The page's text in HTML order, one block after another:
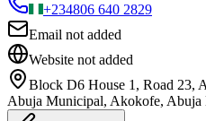
+234806 640 2829
Email not added
Website not added
Block D6 House 1, Road 23,
Abuja Municipal, Akokofe, Abuja